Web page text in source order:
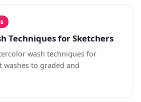
Techniques for Sketchers
wash techniques for
to graded and